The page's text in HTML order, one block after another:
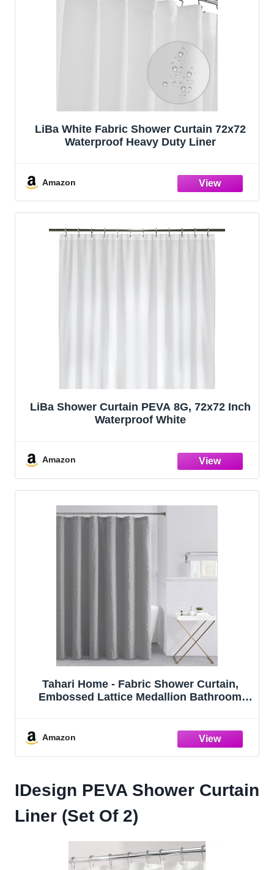
LiBa White Fabric Shower Curtain 72x72
Waterproof Heavy Duty Liner
Amazon
LiBa Shower Curtain PEVA 8G, 72x72 Inch
Waterproof White
Amazon
Tahari Home - Fabric Shower Curtain,
Embossed Lattice Medallion Bathroom
Amazon
IDesign PEVA Shower Curtain
Liner (Set Of 2)